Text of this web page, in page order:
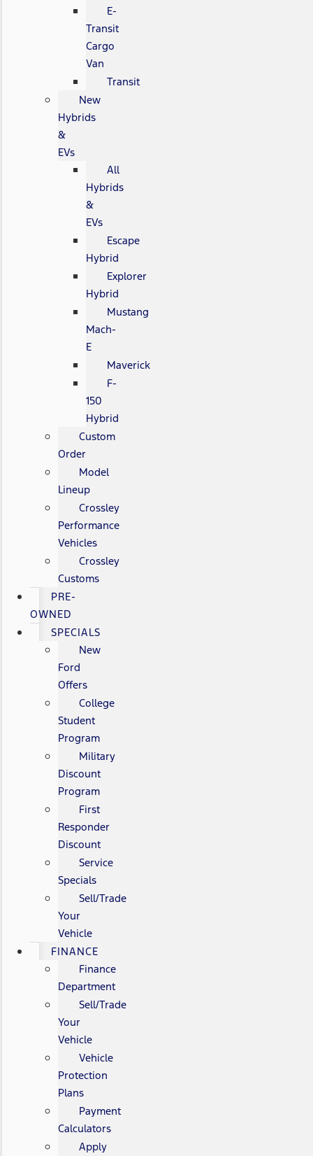
E-
Transit
Cargo
Van
Transit
New
Hybrids
&
EVs
All
Hybrids
&
EVs
Escape
Hybrid
Explorer
Hybrid
Mustang
Mach-
E
Maverick
F-
150
Hybrid
Custom
Order
Model
Lineup
Crossley
Performance
Vehicles
Crossley
Customs
PRE-
OWNED
SPECIALS
New
Ford
Offers
College
Student
Program
Military
Discount
Program
First
Responder
Discount
Service
Specials
Sell/Trade
Your
Vehicle
FINANCE
Finance
Department
Sell/Trade
Your
Vehicle
Vehicle
Protection
Plans
Payment
Calculators
Apply